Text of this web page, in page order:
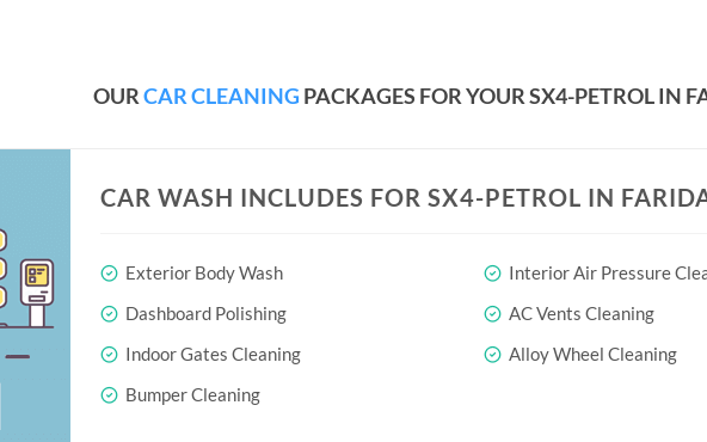
OURCAR CLEANING PACKAGES FOR YOUR SX4-PETROL IN
CAR WASH INCLUDES FOR SX4-PETROL IN
Exterior Body Wash
Interior Air Pressure
Dashboard Polishing
AC Vents Cleaning
Indoor Gates Cleaning
Alloy Wheel Cleaning
Bumper Cleaning